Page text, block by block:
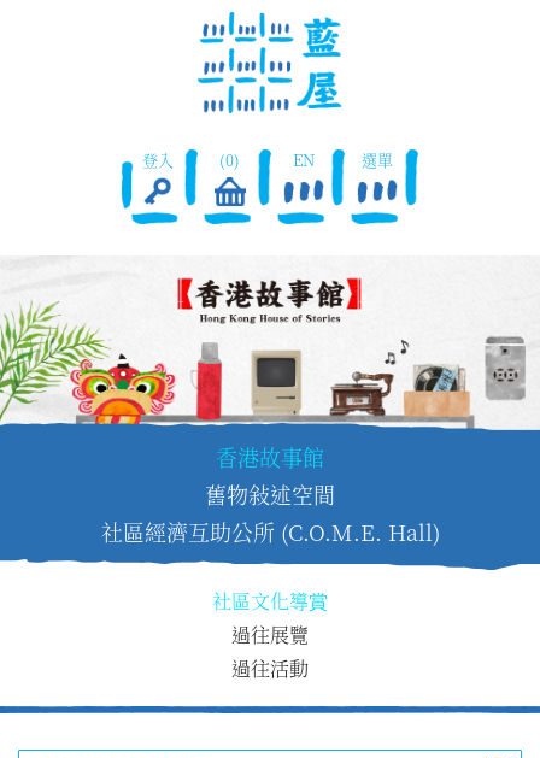
登入 (0) EN 選單
香港故事館
舊物敍述空間
社區經濟互助公所 (C.O.M.E. Hall)
社區文化導賞
過往展覽
過往活動